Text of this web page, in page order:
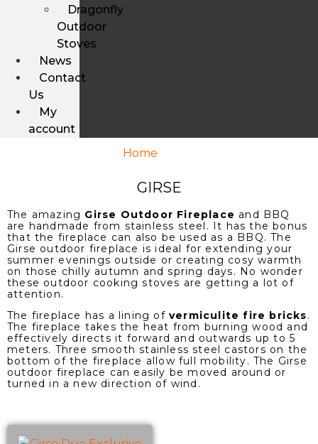
Dragonfly
Outdoor
Stoves
News
Contact
Us
My
account
Home
GIRSE
The amazing Girse Outdoor Fireplace and BBQ
are handmade from stainless steel. It has the bonus
that the fireplace can also be used as a BBQ. The
Girse outdoor fireplace is ideal for extending your
summer evenings outside or creating cosy warmth
on those chilly autumn and spring days. No wonder
these outdoor cooking stoves are getting a lot of
attention.
The fireplace has a lining ofvermiculite fire bricks.
The fireplace takes the heat from burning wood and
effectively directs it forward and outwards up to 5
meters. Three smooth stainless steel castors on the
bottom of the fireplace allow full mobility. The Girse
outdoor fireplace can easily be moved around or
turned in a new direction of wind.